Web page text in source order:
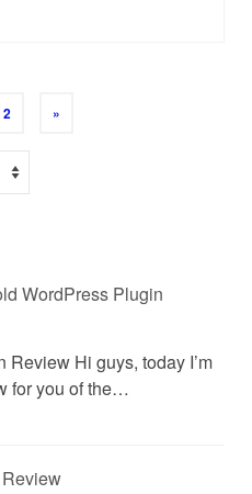
2 »
WordPress Plugin
Review Hi guys, today I’m
for you of the…